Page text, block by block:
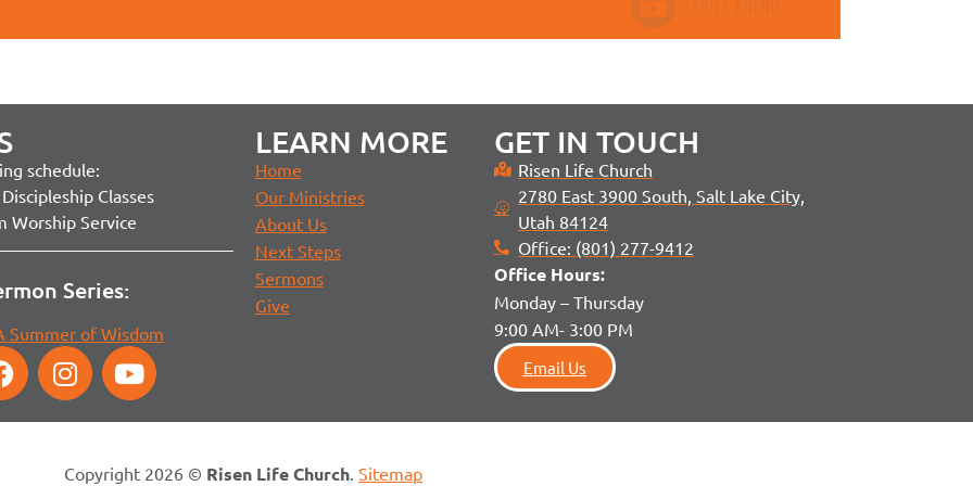
schedule:
Classes
Worship Service
Series:
Summer of Wisdom
LEARN MORE
Home
Our Ministries
About Us
Next Steps
Sermons
Give
GET IN TOUCH
Risen Life Church
2780 East 3900 South, Salt Lake City,
Utah 84124
Office: (801) 277-9412
Office Hours:
Monday – Thursday
9:00 AM- 3:00 PM
Email Us
Copyright 2026 © Risen Life Church. Sitemap